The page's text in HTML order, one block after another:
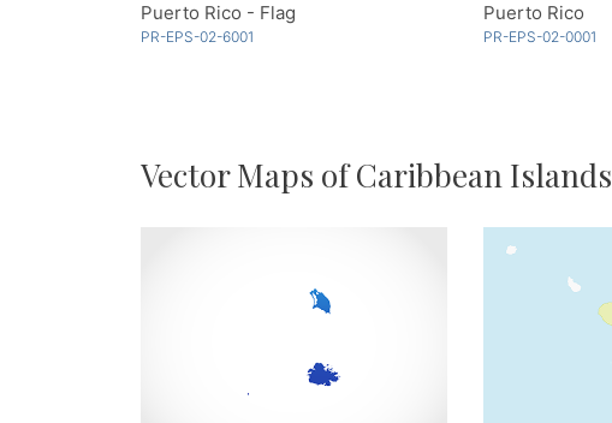
Puerto Rico - Flag
PR-EPS-02-6001
Puerto Rico
PR-EPS-02-0001
Vector Maps of Caribbean Islands